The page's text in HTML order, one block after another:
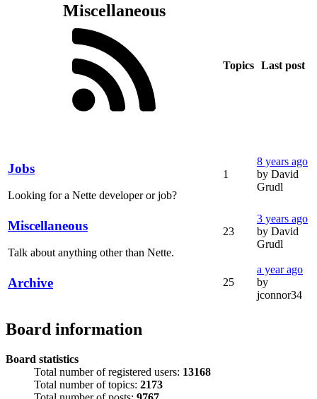
Miscellaneous
Topics Last post
Jobs
Looking for a Nette developer or job?
1
8 years ago
by David
Grudl
Miscellaneous
Talk about anything other than Nette.
23
3 years ago
by David
Grudl
Archive 25
a year ago
by
jconnor34
Board information
Board statistics
Total number of registered users: 13168
Total number of topics: 2173